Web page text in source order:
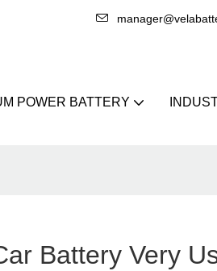
POWER BATTERY
Battery Very